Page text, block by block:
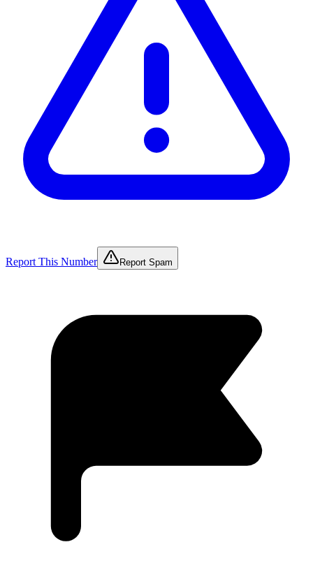
Report This Number Report Spam